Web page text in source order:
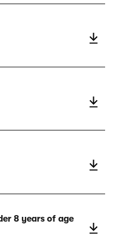
8 years of age